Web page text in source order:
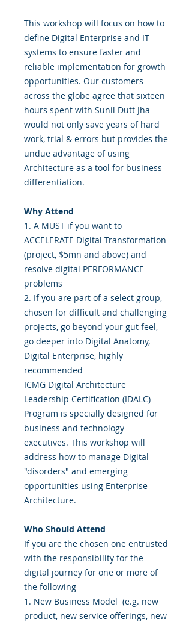
This workshop will focus on how to
define Digital Enterprise and IT
systems to ensure faster and
reliable implementation for growth
opportunities. Our customers
across the globe agree that sixteen
hours spent with Sunil Dutt Jha
would not only save years of hard
work, trial & errors but provides the
undue advantage of using
Architecture as a tool for business
differentiation.
Why Attend
1. A MUST if you want to
ACCELERATE Digital Transformation
(project, $5mn and above) and
resolve digital PERFORMANCE
problems
2. If you are part of a select group,
chosen for difficult and challenging
projects, go beyond your gut feel,
go deeper into Digital Anatomy,
Digital Enterprise, highly
recommended
ICMG Digital Architecture
Leadership Certification (IDALC)
Program is specially designed for
business and technology
executives. This workshop will
address how to manage Digital
"disorders" and emerging
opportunities using Enterprise
Architecture.
Who Should Attend
If you are the chosen one entrusted
with the responsibility for the
digital journey for one or more of
the following
1. New Business Model (e.g. new
product, new service offerings, new